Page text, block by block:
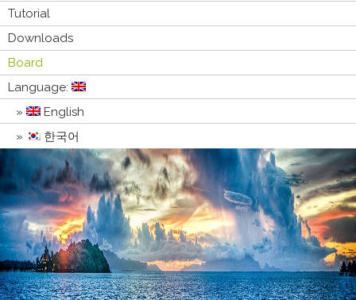
Tutorial
Downloads
Board
Language:
English
한국어